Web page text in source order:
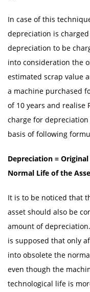
In case of this
depreciation is
depreciation to be
into consideration the
estimated scrap value
a machine purchased
of 10 years and realise
charge for
basis of following
Depreciation =
Normal Life of the
It is to be noticed that
asset should also be
amount of
is supposed that only
into obsolete the
even though the
technological life is